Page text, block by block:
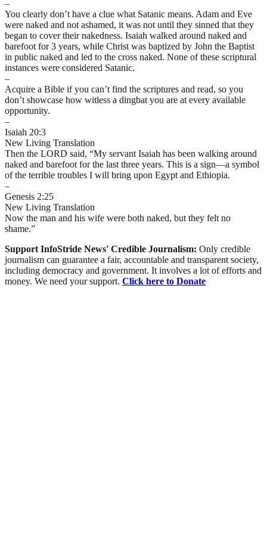
–
You clearly don’t have a clue what Satanic means. Adam and Eve
were naked and not ashamed, it was not until they sinned that they
began to cover their nakedness. Isaiah walked around naked and
barefoot for 3 years, while Christ was baptized by John the Baptist
in public naked and led to the cross naked. None of these scriptural
instances were considered Satanic.
–
Acquire a Bible if you can’t find the scriptures and read, so you
don’t showcase how witless a dingbat you are at every available
opportunity.
–
Isaiah 20:3
New Living Translation
Then the LORD said, “My servant Isaiah has been walking around
naked and barefoot for the last three years. This is a sign—a symbol
of the terrible troubles I will bring upon Egypt and Ethiopia.
–
Genesis 2:25
New Living Translation
Now the man and his wife were both naked, but they felt no
shame.”
Support InfoStride News' Credible Journalism: Only credible
journalism can guarantee a fair, accountable and transparent society,
including democracy and government. It involves a lot of efforts and
money. We need your support. Click here to Donate